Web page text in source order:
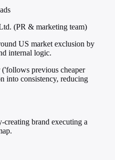
(PR & marketing team)
US market exclusion by
internal logic.
previous cheaper
into consistency, reducing
creating brand executing a